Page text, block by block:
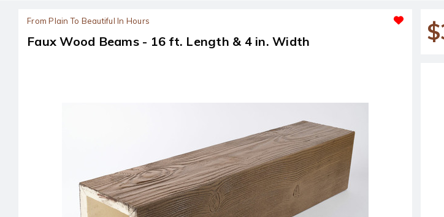
From Plain To Beautiful In Hours
Faux Wood Beams - 16 ft. Length & 4 in. Width